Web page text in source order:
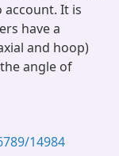
account. It is
have a
and hoop)
angle of
14984